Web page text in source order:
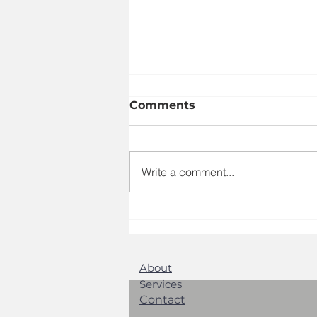
Marketing Specialists
Comments
Write a comment...
Contact
About
Services